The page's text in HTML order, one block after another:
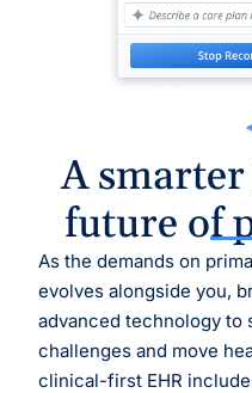
A
future of
As the demands on
evolves alongside you,
advanced technology to
challenges and move
clinical-first EHR